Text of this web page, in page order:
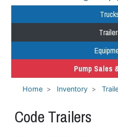
Pump Sales
Home Inventory
Code Trailers